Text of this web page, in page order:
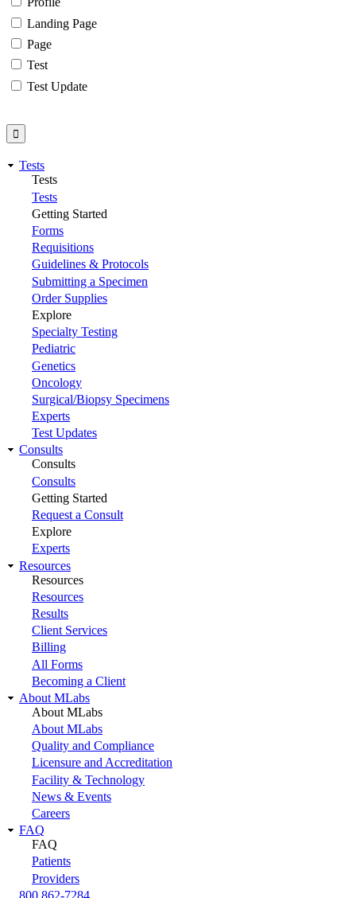
Landing Page
Page
Test
Test Update
Tests
Tests
Tests
Getting Started
Forms
Requisitions
Guidelines & Protocols
Submitting a Specimen
Order Supplies
Explore
Specialty Testing
Pediatric
Genetics
Oncology
Surgical/Biopsy Specimens
Experts
Test Updates
Consults
Consults
Consults
Getting Started
Request a Consult
Explore
Experts
Resources
Resources
Resources
Results
Client Services
Billing
All Forms
Becoming a Client
About MLabs
About MLabs
About MLabs
Quality and Compliance
Licensure and Accreditation
Facility & Technology
News & Events
Careers
FAQ
FAQ
Patients
Providers
800 862-7284